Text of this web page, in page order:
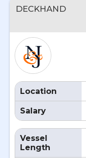
DECKHAND
Location
Salary
Vessel
Length